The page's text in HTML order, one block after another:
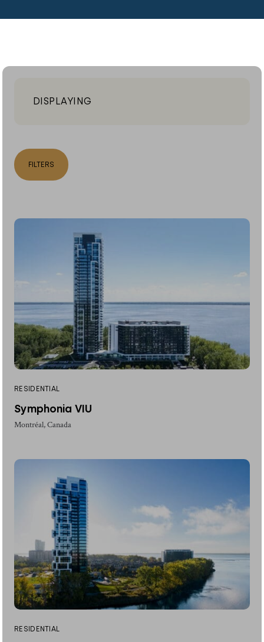
DISPLAYING
FILTERS
RESIDENTIAL
Symphonia VIU
Montréal, Canada
RESIDENTIAL